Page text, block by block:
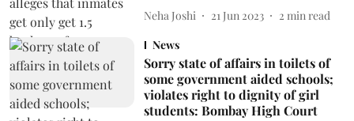
Neha Joshi 21 Jun 2023 2 min read
News
Sorry state of affairs in toilets of
some government aided schools;
violates right to dignity of girl
students: Bombay High Court